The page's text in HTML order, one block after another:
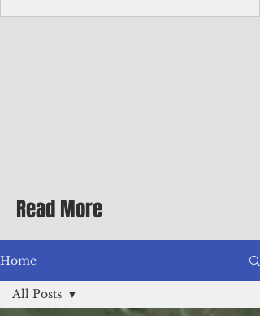
Differential Allowance of 17.5 · Great
benefits available, inc
Read More
Home
All Posts